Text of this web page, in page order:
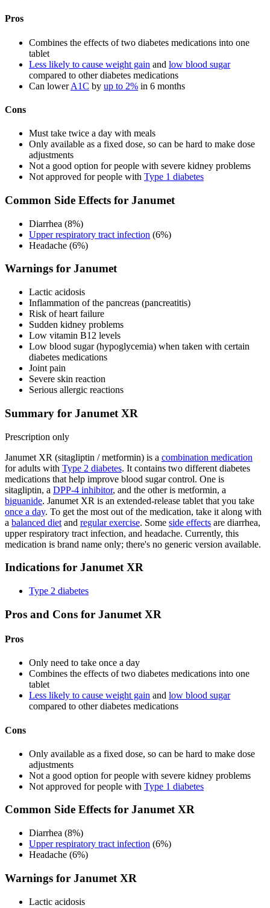
Pros
Combines the effects of two diabetes medications into one
tablet
Less likely to cause weight gain and low blood sugar
compared to other diabetes medications
Can lowerA1C by up to 2% in 6 months
Cons
Must take twice a day with meals
Only available as a fixed dose, so can be hard to make dose
adjustments
Not a good option for people with severe kidney problems
Not approved for people with Type 1 diabetes
Common Side Effects for Janumet
Diarrhea (8%)
Upper respiratory tract infection (6%)
Headache (6%)
Warnings for Janumet
Lactic acidosis
Inflammation of the pancreas (pancreatitis)
Risk of heart failure
Sudden kidney problems
Low vitamin B12 levels
Low blood sugar (hypoglycemia) when taken with certain
diabetes medications
Joint pain
Severe skin reaction
Serious allergic reactions
Summary for Janumet XR
Prescription only
Janumet XR (sitagliptin / metformin) is a combination medication
for adults with Type 2 diabetes. It contains two different diabetes
medications that help improve blood sugar control. One is
sitagliptin, a DPP-4 inhibitor, and the other is metformin, a
biguanide. Janumet XR is an extended-release tablet that you take
once a day. To get the most out of the medication, take it along with
a balanced diet and regular exercise. Some side effects are diarrhea,
upper respiratory tract infection, and headache. Currently, this
medication is brand name only; there's no generic version available.
Indications for Janumet XR
Type 2 diabetes
Pros and Cons for Janumet XR
Pros
Only need to take once a day
Combines the effects of two diabetes medications into one
tablet
Less likely to cause weight gain and low blood sugar
compared to other diabetes medications
Cons
Only available as a fixed dose, so can be hard to make dose
adjustments
Not a good option for people with severe kidney problems
Not approved for people with Type 1 diabetes
Common Side Effects for Janumet XR
Diarrhea (8%)
Upper respiratory tract infection (6%)
Headache (6%)
Warnings for Janumet XR
Lactic acidosis